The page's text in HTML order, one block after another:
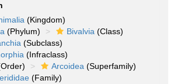
(Kingdom)
(Phylum) Bivalvia (Class)
(Subclass)
(Infraclass)
Arcoidea (Superfamily)
(Family)